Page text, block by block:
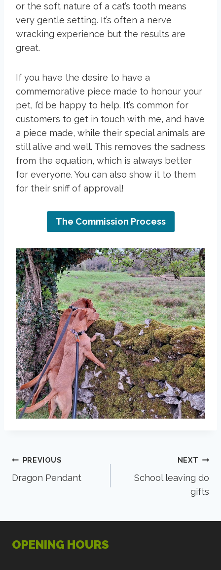
or the soft nature of a cat’s tooth means
very gentle setting. It’s often a nerve
wracking experience but the results are
great.
If you have the desire to have a
commemorative piece made to honour your
pet, I’d be happy to help. It’s common for
customers to get in touch with me, and have
a piece made, while their special animals are
still alive and well. This removes the sadness
from the equation, which is always better
for everyone. You can also show it to them
for their sniff of approval!
The Commission Process
Post
navigation
PREVIOUS
Dragon Pendant
NEXT
School leaving do
gifts
OPENING HOURS